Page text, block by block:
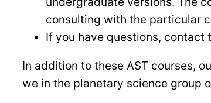
consulting with the particular
If you have questions, contact
In addition to these AST courses,
we in the planetary science group